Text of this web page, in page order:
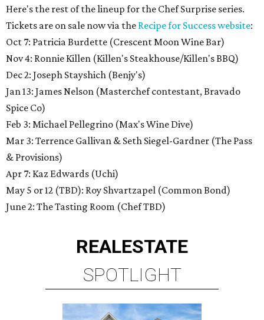
Here's the rest of the lineup for the Chef Surprise series.
Tickets are on sale now via the Recipe for Success website:
Oct 7: Patricia Burdette (Crescent Moon Wine Bar)
Nov 4: Ronnie Killen (Killen's Steakhouse/Killen's BBQ)
Dec 2: Joseph Stayshich (Benjy's)
Jan 13: James Nelson (Masterchef contestant, Bravado
Spice Co)
Feb 3: Michael Pellegrino (Max's Wine Dive)
Mar 3: Terrence Gallivan & Seth Siegel-Gardner (The Pass
& Provisions)
Apr 7: Kaz Edwards (Uchi)
May 5 or 12 (TBD): Roy Shvartzapel (Common Bond)
June 2: The Tasting Room (Chef TBD)
REALESTATE
SPOTLIGHT